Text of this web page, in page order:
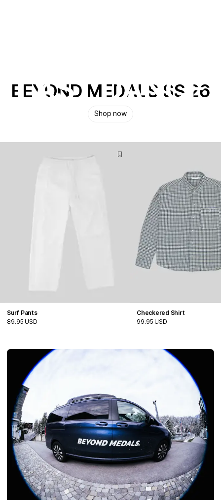
LAST DANCE
A get together by Beyond Medals
BEYOND MEDALS SS 26
Shop now
Surf Pants
89.95 USD
Checkered Shirt
99.95 USD